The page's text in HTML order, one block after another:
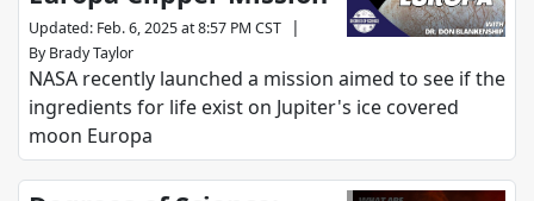
Updated: Feb. 6, 2025 at 8:57 PM CST |
By Brady Taylor
NASA recently launched a mission aimed to see if the
ingredients for life exist on Jupiter's ice covered
moon Europa